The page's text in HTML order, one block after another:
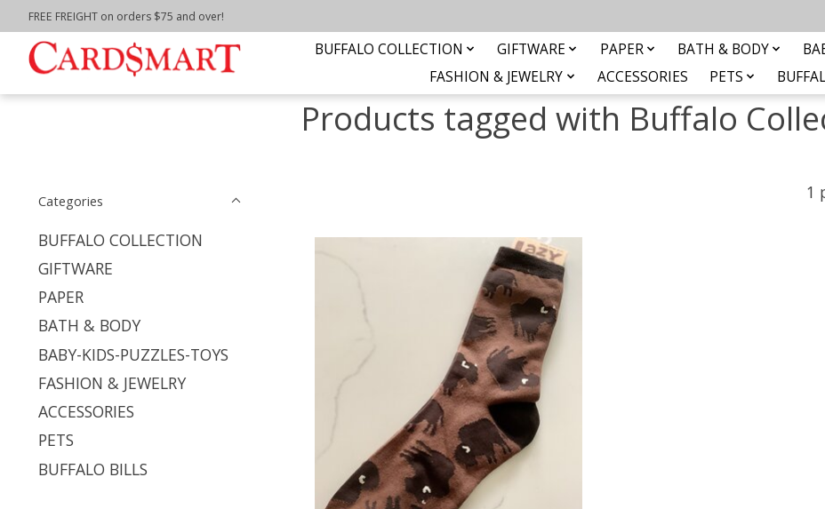
FREE FREIGHT on orders $75 and over!
BUFFALO COLLECTION GIFTWARE PAPER BATH & BODY
FASHION & JEWELRY
ACCESSORIES PETS
Home / Tags / Buffalo Collection
Products tagged with Buffalo
Categories
BUFFALO COLLECTION
GIFTWARE
PAPER
BATH & BODY
BABY-KIDS-PUZZLES-TOYS
FASHION & JEWELRY
ACCESSORIES
PETS
BUFFALO BILLS
1